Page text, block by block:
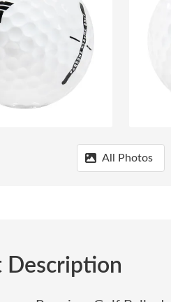
All Photos
Description